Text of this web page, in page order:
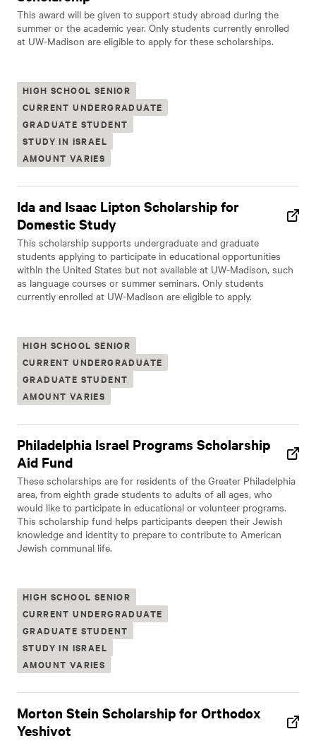
This award will be given to support study abroad during the
summer or the academic year. Only students currently enrolled
at UW-Madison are eligible to apply for these scholarships.
HIGH SCHOOL SENIOR
CURRENT UNDERGRADUATE
GRADUATE STUDENT
STUDY IN ISRAEL
AMOUNT VARIES
Ida and Isaac Lipton Scholarship for
Domestic Study
This scholarship supports undergraduate and graduate
students applying to participate in educational opportunities
within the United States but not available at UW-Madison, such
as language courses or summer seminars. Only students
currently enrolled at UW-Madison are eligible to apply.
HIGH SCHOOL SENIOR
CURRENT UNDERGRADUATE
GRADUATE STUDENT
AMOUNT VARIES
Philadelphia Israel Programs Scholarship
Aid Fund
These scholarships are for residents of the Greater Philadelphia
area, from eighth grade students to adults of all ages, who
would like to participate in educational or volunteer programs.
This scholarship fund helps participants deepen their Jewish
knowledge and identity to prepare to contribute to American
Jewish communal life.
HIGH SCHOOL SENIOR
CURRENT UNDERGRADUATE
GRADUATE STUDENT
STUDY IN ISRAEL
AMOUNT VARIES
Morton Stein Scholarship for Orthodox
Yeshivot